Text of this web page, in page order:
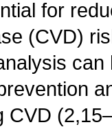
for
(CVD)
CVD